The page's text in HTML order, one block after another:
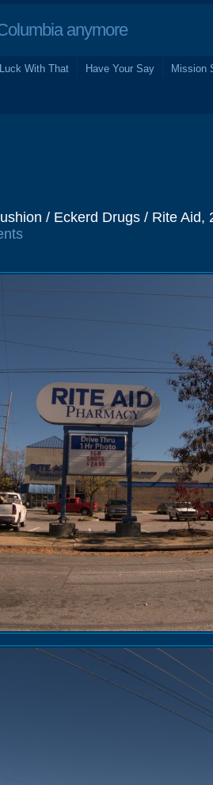
anymore
With That Have Your Say Mission
/ Eckerd Drugs / Rite Aid,